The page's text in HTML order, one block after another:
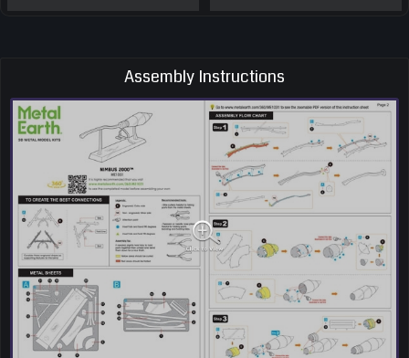
Assembly Instructions